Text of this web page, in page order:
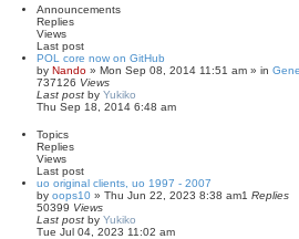
Announcements
Replies
Views
Last post
POL core now on GitHub
by Nando » Mon Sep 08, 2014 11:51 am » in
737126 Views
Last post by Yukiko
Thu Sep 18, 2014 6:48 am
Topics
Replies
Views
Last post
uo original clients, uo 1997 - 2007
by oops10 » Thu Jun 22, 2023 8:38 am1 Replies
50399 Views
Last post by Yukiko
Tue Jul 04, 2023 11:02 am